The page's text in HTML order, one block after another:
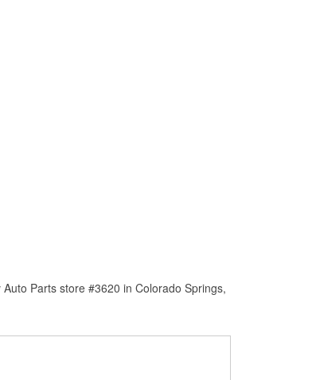
Parts store #3620 in Colorado Springs,